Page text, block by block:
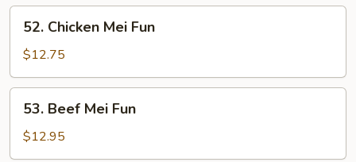
Fun
Chicken
Mei
Fun
52. Chicken Mei Fun
$12.75
Beef
Mei
Fun
53. Beef Mei Fun
$12.95